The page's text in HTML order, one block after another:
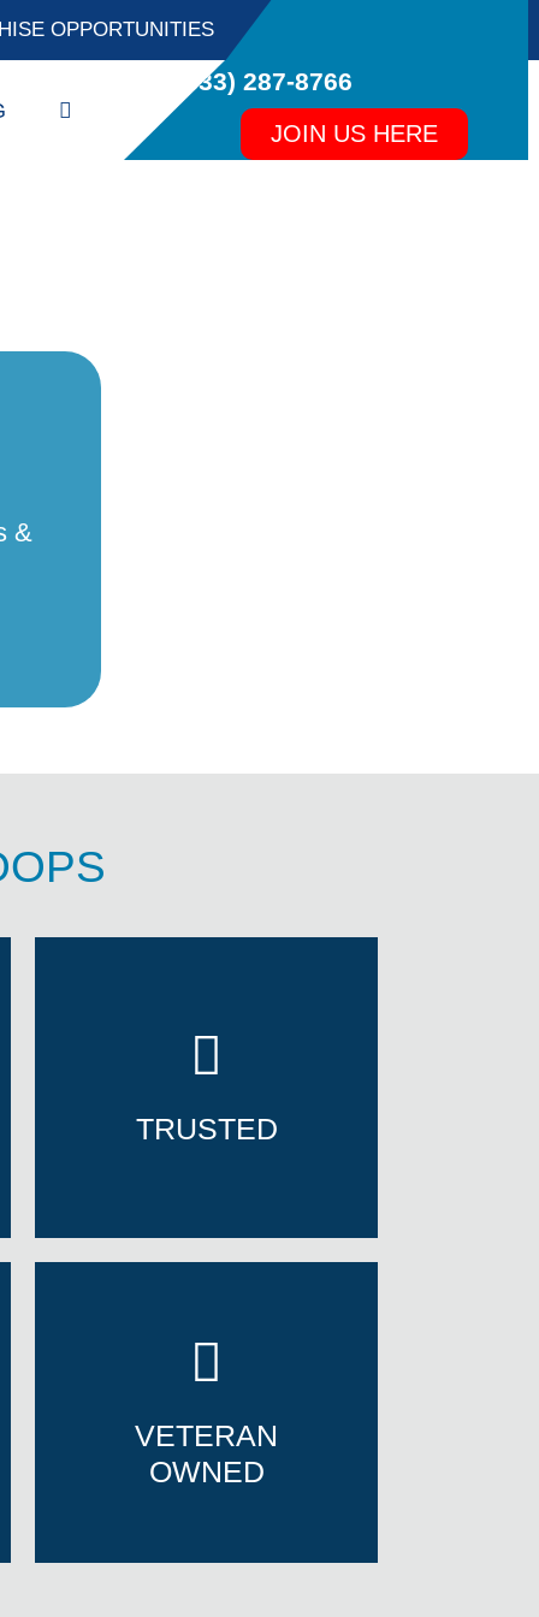
OPPORTUNITIES
Search (833) 287-8766
JOIN US HERE
&
TRUSTED
VETERAN
OWNED
OWNED